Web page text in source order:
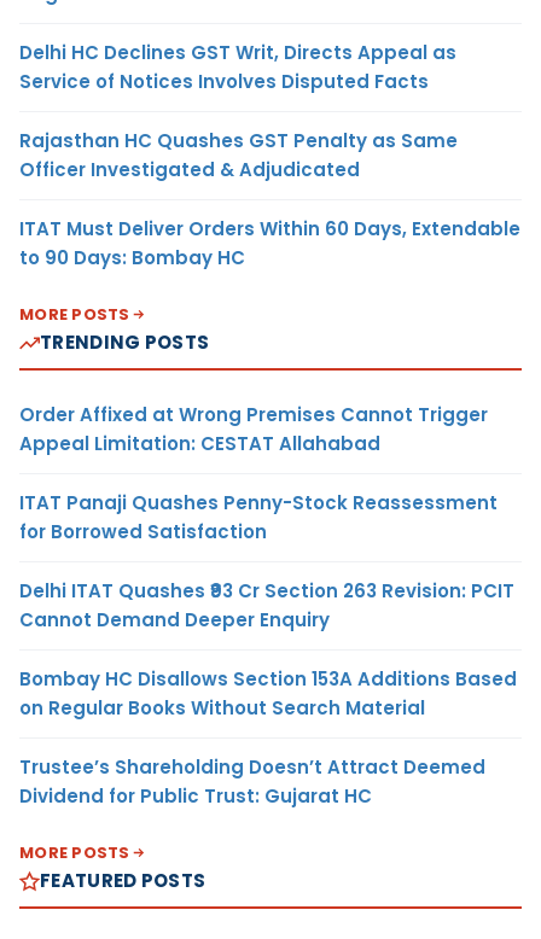
Delhi HC Declines GST Writ, Directs Appeal as
Service of Notices Involves Disputed Facts
Rajasthan HC Quashes GST Penalty as Same
Officer Investigated & Adjudicated
ITAT Must Deliver Orders Within 60 Days, Extendable
to 90 Days: Bombay HC
MORE POSTS
TRENDING POSTS
Order Affixed at Wrong Premises Cannot Trigger
Appeal Limitation: CESTAT Allahabad
ITAT Panaji Quashes Penny-Stock Reassessment
for Borrowed Satisfaction
Delhi ITAT Quashes ₹93 Cr Section 263 Revision: PCIT
Cannot Demand Deeper Enquiry
Bombay HC Disallows Section 153A Additions Based
on Regular Books Without Search Material
Trustee’s Shareholding Doesn’t Attract Deemed
Dividend for Public Trust: Gujarat HC
MORE POSTS
FEATURED POSTS